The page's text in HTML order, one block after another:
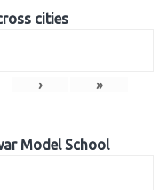
cities
› »
Model School